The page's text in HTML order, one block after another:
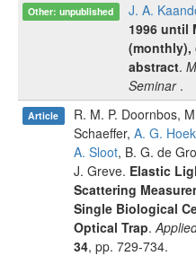
Other: unpublished J. A.
1996 until
(monthly),
abstract.
Seminar .
Article R. M. P. Doornbos,
Schaeffer, A. G.
A. Sloot, B. G. de
J. Greve. Elastic
Scattering
Single Biological
Optical Trap.
34, pp. 729-734.